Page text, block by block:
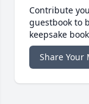
Contribute
guestbook to
keepsake
Share Your